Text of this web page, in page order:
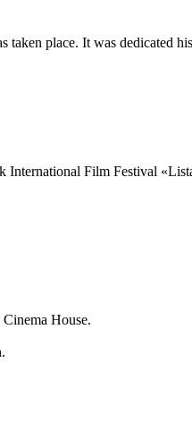
taken place. It was dedicated
Film Festival
House.